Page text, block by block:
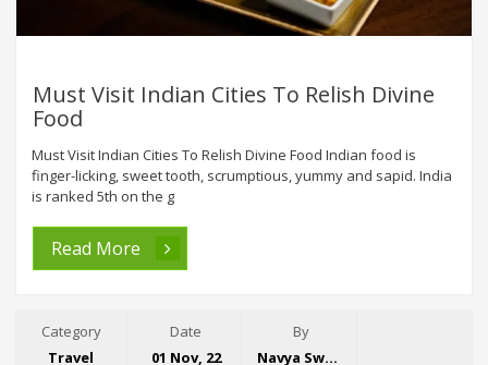
Must Visit Indian Cities To Relish Divine
Food
Must Visit Indian Cities To Relish Divine Food Indian food is
finger-licking, sweet tooth, scrumptious, yummy and sapid. India
is ranked 5th on the g
Read More
Category
Travel
Date
01 Nov, 22
By
Navya Swaroop